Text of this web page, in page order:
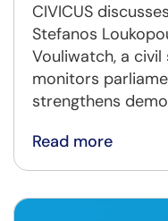
CIVICUS
Stefanos
Vouliwatch, a
monitors
strengthens
Read more